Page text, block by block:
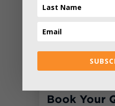
NEW YEAR; NEW
AND GETTING
Book Your